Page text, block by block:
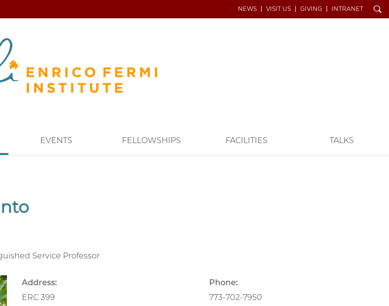
NEWS VISIT US GIVING INTRANET Search
EVENTS FELLOWSHIPS FACILITIES TALKS
Service Professor
Address:
ERC 399
Phone:
773-702-7950